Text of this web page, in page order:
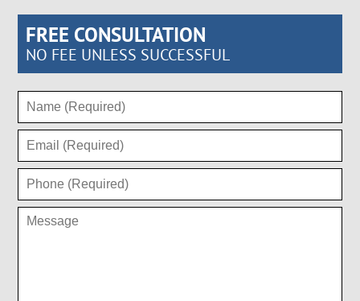
FREE CONSULTATION
NO FEE UNLESS SUCCESSFUL